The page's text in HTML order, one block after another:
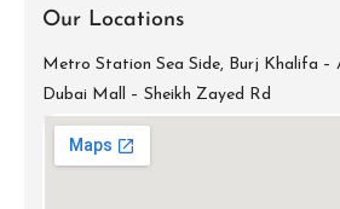
Our Locations
Metro Station Sea Side, Burj Khalifa –
Dubai Mall – Sheikh Zayed Rd
+971-52-688-9397